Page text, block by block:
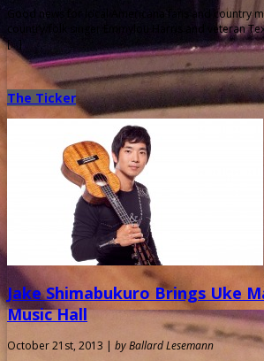
Good news for local Americana fans and country
country/folk singer Emmylou Harris and veteran
[…]
The Ticker
Jake Shimabukuro Brings Uke
Music Hall
October 21st, 2013 | by Ballard Lesemann